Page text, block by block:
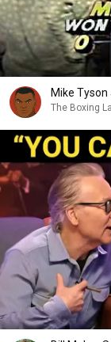
Mike Tyson
The Boxing